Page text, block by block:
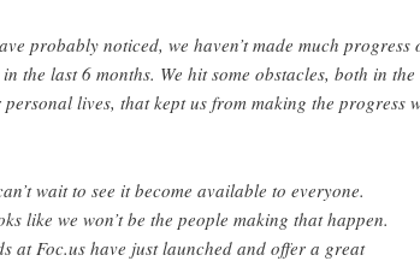
probably noticed, we haven’t made much progress
the last 6 months. We hit some obstacles, both in the
lives, that kept us from making the progress
wait to see it become available to everyone.
like we won’t be the people making that happen.
at Foc.us have just launched and offer a great